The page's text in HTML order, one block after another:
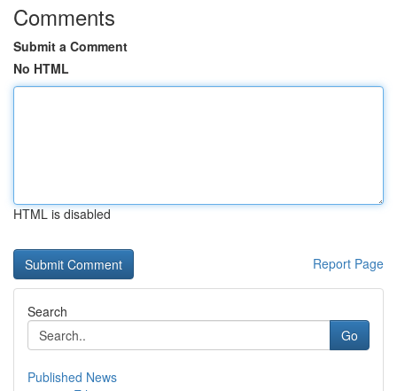
Comments
Submit a Comment
No HTML
HTML is disabled
Report Page
Search
Go
Published News